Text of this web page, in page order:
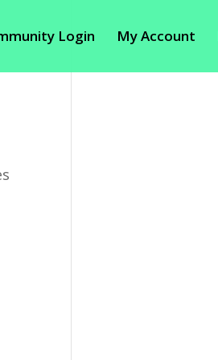
Login My Account